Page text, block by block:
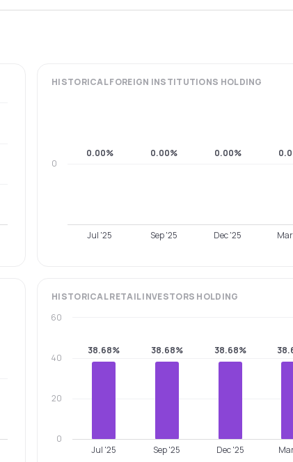
HISTORICALFOREIGN INSTITUTIONS HOLDING
0.00% 0.00% 0.00%
Jul '25 Sep '25 Dec '25
0
HISTORICALRETAIL INVESTORS HOLDING
38.68% 38.68% 38.68%
Jul '25 Sep '25 Dec '25
0
20
40
60